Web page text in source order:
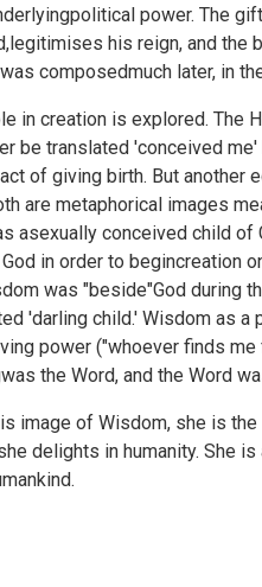
power. The
his reign, and
composedmuch later, in
in creation is explored. The
be translated 'conceived
of giving birth. But another
are metaphorical images
asexually conceived child
in order to begincreation
was "beside"God during
'darling child.' Wisdom as
power ("whoever finds
the Word, and the Word
image of Wisdom, she is
delights in humanity. She